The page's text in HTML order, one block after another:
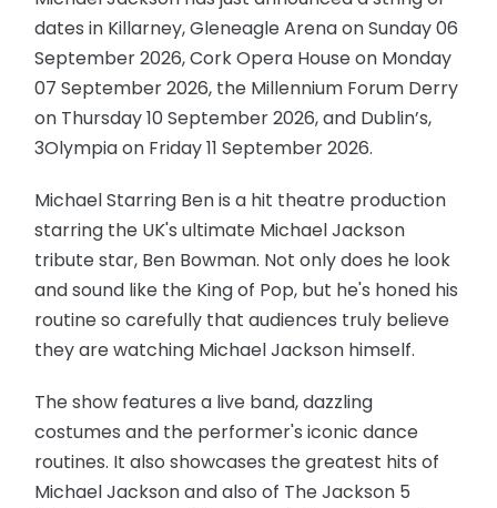
dates in Killarney, Gleneagle Arena on Sunday 06
September 2026, Cork Opera House on Monday
07 September 2026, the Millennium Forum Derry
on Thursday 10 September 2026, and Dublin’s,
3Olympia on Friday 11 September 2026.
Michael Starring Ben is a hit theatre production
starring the UK's ultimate Michael Jackson
tribute star, Ben Bowman. Not only does he look
and sound like the King of Pop, but he's honed his
routine so carefully that audiences truly believe
they are watching Michael Jackson himself.
The show features a live band, dazzling
costumes and the performer's iconic dance
routines. It also showcases the greatest hits of
Michael Jackson and also of The Jackson 5